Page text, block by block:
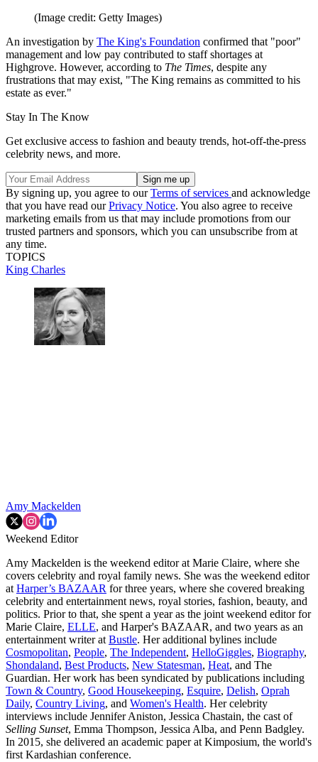
(Image credit: Getty Images)
An investigation by The King's Foundation confirmed that "poor"
management and low pay contributed to staff shortages at
Highgrove. However, according to The Times, despite any
frustrations that may exist, "The King remains as committed to his
estate as ever."
Stay In The Know
Get exclusive access to fashion and beauty trends, hot-off-the-press
celebrity news, and more.
By signing up, you agree to ourTerms of services and acknowledge
that you have read ourPrivacy Notice. You also agree to receive
marketing emails from us that may include promotions from our
trusted partners and sponsors, which you can unsubscribe from at
any time.
TOPICS
King Charles
Amy Mackelden
Weekend Editor
Amy Mackelden is the weekend editor at Marie Claire, where she
covers celebrity and royal family news. She was the weekend editor
at Harper’s BAZAAR for three years, where she covered breaking
celebrity and entertainment news, royal stories, fashion, beauty, and
politics. Prior to that, she spent a year as the joint weekend editor for
Marie Claire, ELLE, and Harper's BAZAAR, and two years as an
entertainment writer at Bustle. Her additional bylines include
Cosmopolitan, People, The Independent, HelloGiggles, Biography,
Shondaland, Best Products, New Statesman, Heat, and The
Guardian. Her work has been syndicated by publications including
Town & Country, Good Housekeeping, Esquire, Delish, Oprah
Daily, Country Living, and Women's Health. Her celebrity
interviews include Jennifer Aniston, Jessica Chastain, the cast of
Selling Sunset, Emma Thompson, Jessica Alba, and Penn Badgley.
In 2015, she delivered an academic paper at Kimposium, the world's
first Kardashian conference.